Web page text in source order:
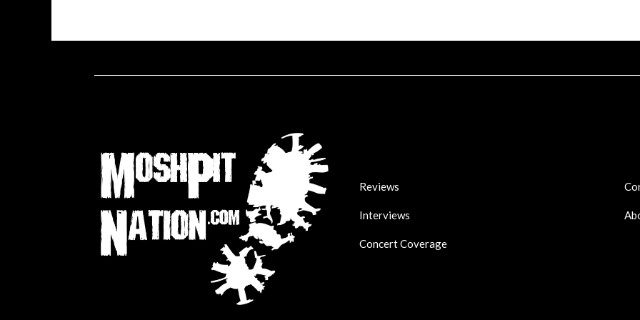
Reviews
Interviews
Concert Coverage